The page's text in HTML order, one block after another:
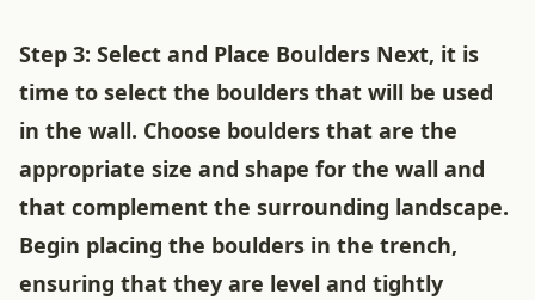
Step 3: Select and Place Boulders Next, it is
time to select the boulders that will be used
in the wall. Choose boulders that are the
appropriate size and shape for the wall and
that complement the surrounding landscape.
Begin placing the boulders in the trench,
ensuring that they are level and tightly